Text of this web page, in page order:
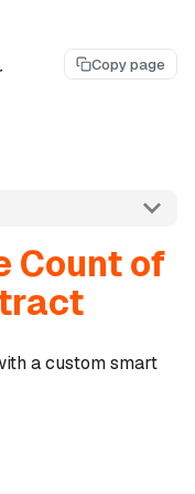
Copy page
Count of
a custom smart